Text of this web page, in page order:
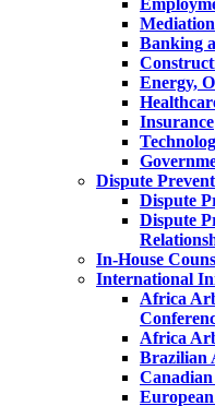
Mediation
Banking
Energy,
Insurance
Dispute
Dispute
Dispute
In-House
International
Africa
Africa
Brazilian